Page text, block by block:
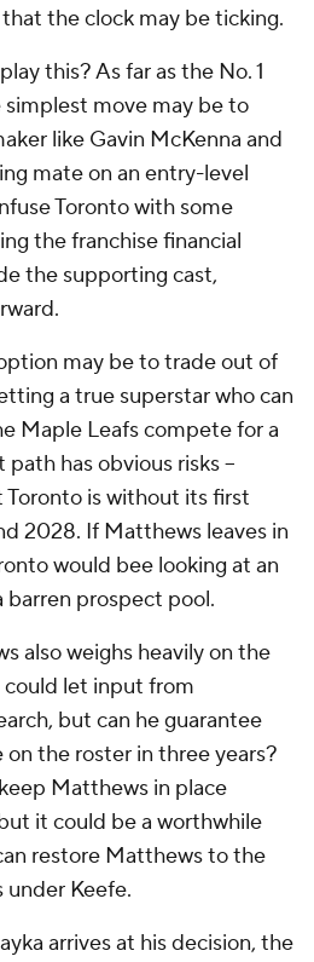
the clock may be ticking.
this? As far as the No. 1
move may be to
like Gavin McKenna and
mate on an entry-level
Toronto with some
the franchise financial
the supporting cast,
may be to trade out of
a true superstar who can
Maple Leafs compete for a
has obvious risks --
is without its first
2028. If Matthews leaves in
would bee looking at an
barren prospect pool.
also weighs heavily on the
could let input from
but can he guarantee
the roster in three years?
Matthews in place
it could be a worthwhile
restore Matthews to the
under Keefe.
arrives at his decision, the